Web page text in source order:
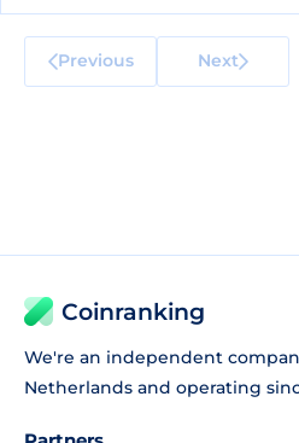
Previous Next
Coinranking
We're an independent
Netherlands and operating